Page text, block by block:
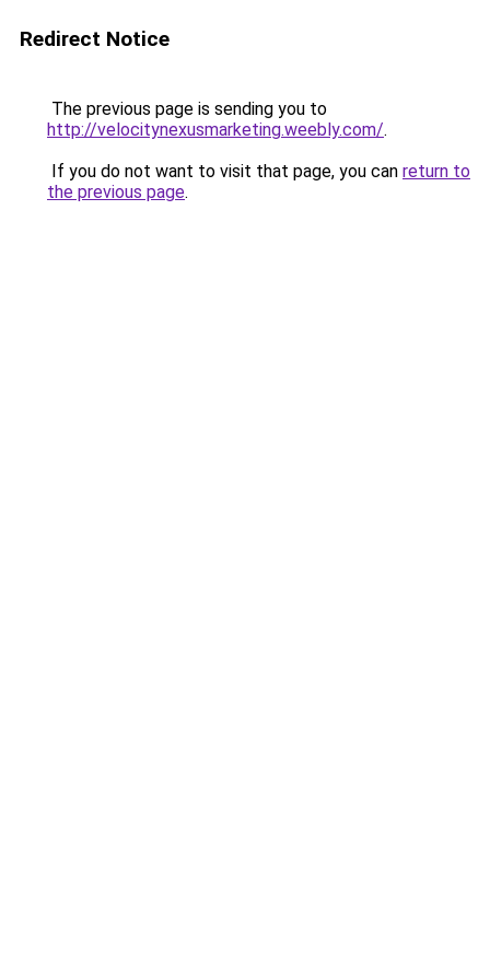
Redirect Notice
The previous page is sending you to
http://velocitynexusmarketing.weebly.com/.
If you do not want to visit that page, you can return to
the previous page.